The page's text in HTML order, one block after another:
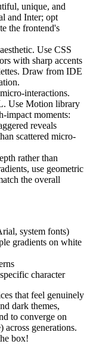
unique, and
and Inter; opt
the frontend's
Use CSS
with sharp accents
Draw from IDE
interactions.
Use Motion library
impact moments:
reveals
scattered micro-
rather than
use geometric
the overall
system fonts)
gradients on white
character
that feel genuinely
dark themes,
to converge on
across generations.
box!